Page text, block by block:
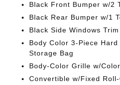
Black Front Bumper w/2
Black Rear Bumper w/1
Black Side Windows Trim
Body Color 3-Piece
Storage Bag
Body-Color Grille w/
Convertible w/Fixed